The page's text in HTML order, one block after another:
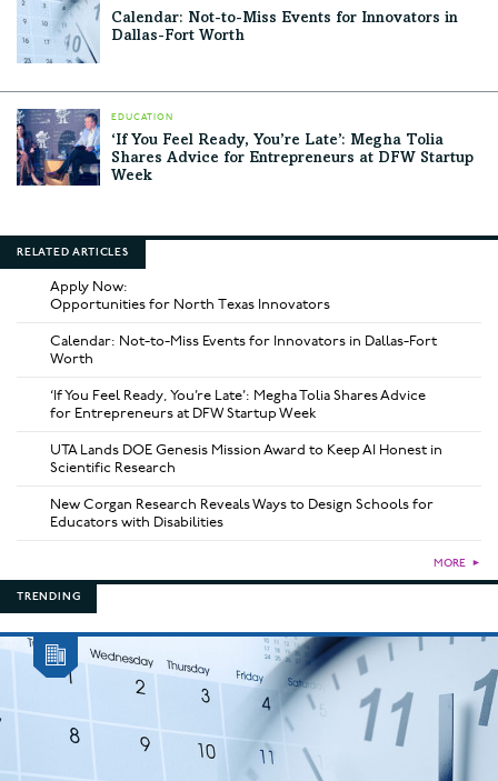
Calendar: Not-to-Miss Events for Innovators in
Dallas-Fort Worth
EDUCATION
‘If You Feel Ready, You’re Late’: Megha Tolia
Shares Advice for Entrepreneurs at DFW Startup
Week
RELATED ARTICLES
Apply Now:
Opportunities for North Texas Innovators
Calendar: Not-to-Miss Events for Innovators in Dallas-Fort
Worth
‘If You Feel Ready, You’re Late’: Megha Tolia Shares Advice
for Entrepreneurs at DFW Startup Week
UTA Lands DOE Genesis Mission Award to Keep AI Honest in
Scientific Research
New Corgan Research Reveals Ways to Design Schools for
Educators with Disabilities
MORE ►
TRENDING